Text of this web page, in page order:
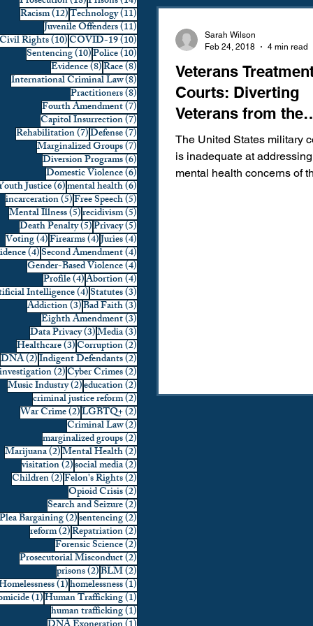
Racism(12)12 posts
Technology(11)11 posts
Juvenile Offenders(11)11 posts
Civil Rights(10)10 posts
COVID-19(10)10 posts
Sentencing(10)10 posts
Police(10)10 posts
Evidence(8)8 posts
Race(8)8 posts
International Criminal Law(8)8 posts
Practitioners(8)8 posts
Fourth Amendment(7)7 posts
Capitol Insurrection(7)7 posts
Rehabilitation(7)7 posts
Defense(7)7 posts
Marginalized Groups(7)7 posts
Diversion Programs(6)6 posts
Domestic Violence(6)6 posts
Justice(6)6 posts
mental health(6)6 posts
incarceration(5)5 posts
Free Speech(5)5 posts
Mental Illness(5)5 posts
recidivism(5)5 posts
Death Penalty(5)5 posts
Privacy(5)5 posts
Voting(4)4 posts
Firearms(4)4 posts
Juries(4)4 posts
(4)4 posts
Second Amendment(4)4 posts
Gender-Based Violence(4)4 posts
Profile(4)4 posts
Abortion(4)4 posts
Intelligence(4)4 posts
Statutes(3)3 posts
Addiction(3)3 posts
Bad Faith(3)3 posts
Eighth Amendment(3)3 posts
Data Privacy(3)3 posts
Media(3)3 posts
Healthcare(3)3 posts
Corruption(2)2 posts
DNA(2)2 posts
Indigent Defendants(2)2 posts
investigation(2)2 posts
Cyber Crimes(2)2 posts
Music Industry(2)2 posts
education(2)2 posts
criminal justice reform(2)2 posts
War Crime(2)2 posts
LGBTQ+(2)2 posts
Criminal Law(2)2 posts
marginalized groups(2)2 posts
Marijuana(2)2 posts
Mental Health(2)2 posts
visitation(2)2 posts
social media(2)2 posts
Children(2)2 posts
Felon's Rights(2)2 posts
Opioid Crisis(2)2 posts
Search and Seizure(2)2 posts
Plea Bargaining(2)2 posts
sentencing(2)2 posts
reform(2)2 posts
Repatriation(2)2 posts
Forensic Science(2)2 posts
Prosecutorial Misconduct(2)2 posts
prisons(2)2 posts
BLM(2)2 posts
(1)1 post
homelessness(1)1 post
(1)1 post
Human Trafficking(1)1 post
human trafficking(1)1 post
Individual Rights Jury
Prosecution Racial Bias
Veterans
Courts: Diverting
Veterans from the
Criminal Justice
The United States military
is inadequate at
mental health concerns of
Sarah Wilson
Feb 24, 2018
4 min read